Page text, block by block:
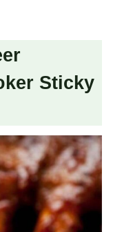
Sticky